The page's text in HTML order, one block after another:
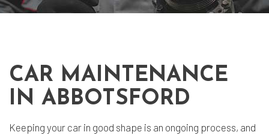
CAR MAINTENANCE
IN ABBOTSFORD
Keeping your car in good shape is an ongoing process, and